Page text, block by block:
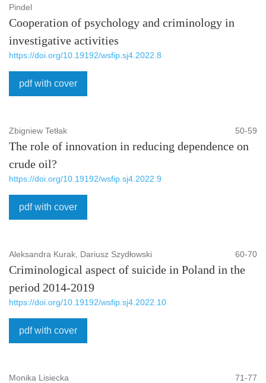
Pindel
Cooperation of psychology and criminology in
investigative activities
https://doi.org/10.19192/wsfip.sj4.2022.8
pdf with cover
Zbigniew Tetłak 50-59
The role of innovation in reducing dependence on
crude oil?
https://doi.org/10.19192/wsfip.sj4.2022.9
pdf with cover
Aleksandra Kurak, Dariusz Szydłowski 60-70
Criminological aspect of suicide in Poland in the
period 2014-2019
https://doi.org/10.19192/wsfip.sj4.2022.10
pdf with cover
Monika Lisiecka 71-77